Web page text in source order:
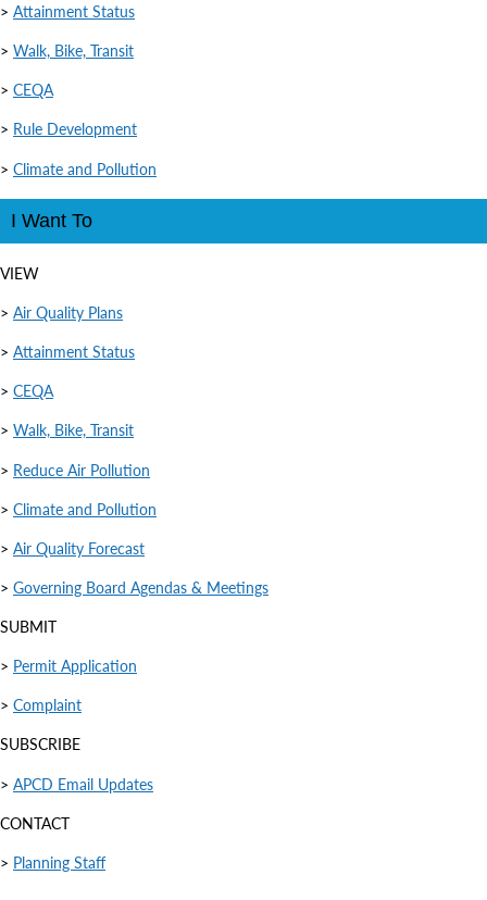
> Attainment Status
> Walk, Bike, Transit
> CEQA
> Rule Development
> Climate and Pollution
I Want To
VIEW
> Air Quality Plans
> Attainment Status
> CEQA
> Walk, Bike, Transit
> Reduce Air Pollution
> Climate and Pollution
> Air Quality Forecast
> Governing Board Agendas & Meetings
SUBMIT
> Permit Application
> Complaint
SUBSCRIBE
> APCD Email Updates
CONTACT
> Planning Staff